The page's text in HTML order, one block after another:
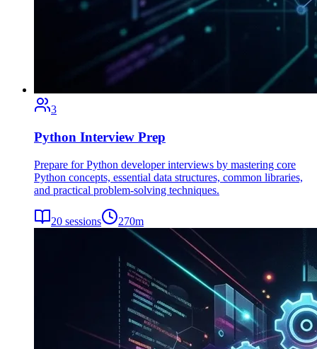
3
Python Interview Prep
Prepare for Python developer interviews by mastering core
Python concepts, essential data structures, common libraries,
and practical problem-solving techniques.
20 sessions 270m